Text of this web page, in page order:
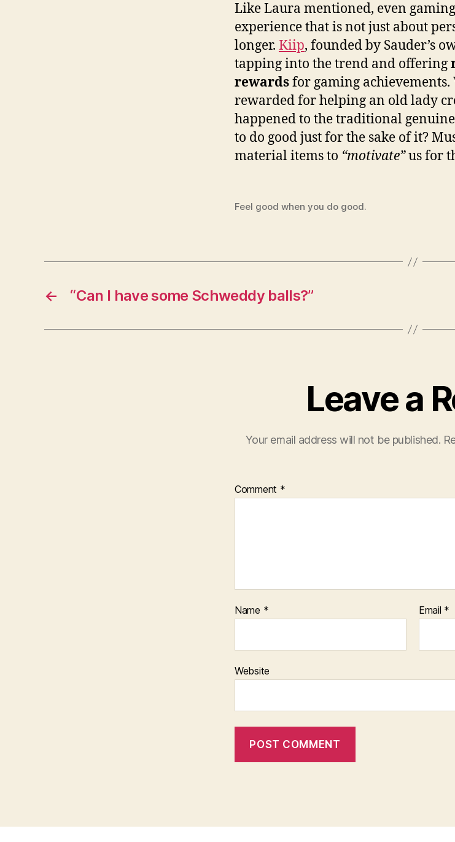
Like Laura mentioned, even
experience that is not just about
longer. Kiip, founded by Sauder’s
tapping into the trend and offering
rewardsfor gaming achievements.
rewarded for helping an old lady
happened to the traditional
to do good just for the sake of it?
material items to “motivate”us for
Feel good when you do good.
← “Can I have some Schweddy balls?”
Leave a
Your email address will not be published.
Comment *
Name * Email *
Website